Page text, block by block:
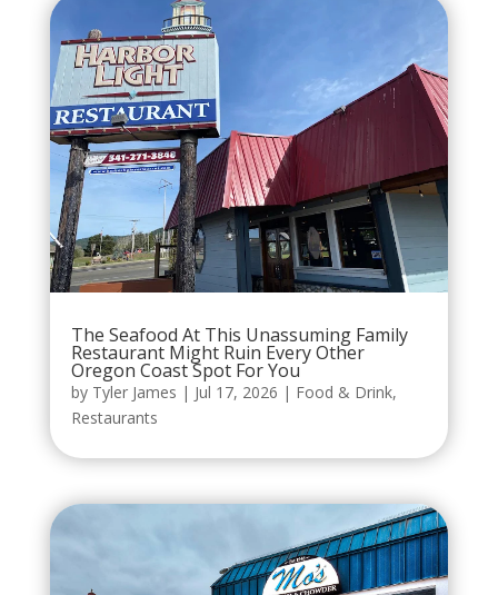
The Seafood At This Unassuming Family
Restaurant Might Ruin Every Other
Oregon Coast Spot For You
by Tyler James | Jul 17, 2026 | Food & Drink,
Restaurants